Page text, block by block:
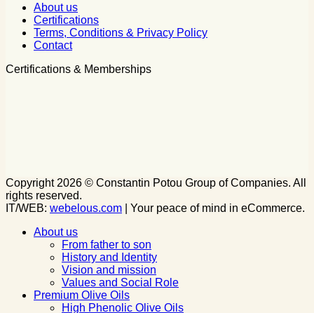
About us
Certifications
Terms, Conditions & Privacy Policy
Contact
Certifications & Memberships
Copyright 2026 © Constantin Potou Group of Companies. All
rights reserved.
IT/WEB: webelous.com | Your peace of mind in eCommerce.
About us
From father to son
History and Identity
Vision and mission
Values and Social Role
Premium Olive Oils
High Phenolic Olive Oils